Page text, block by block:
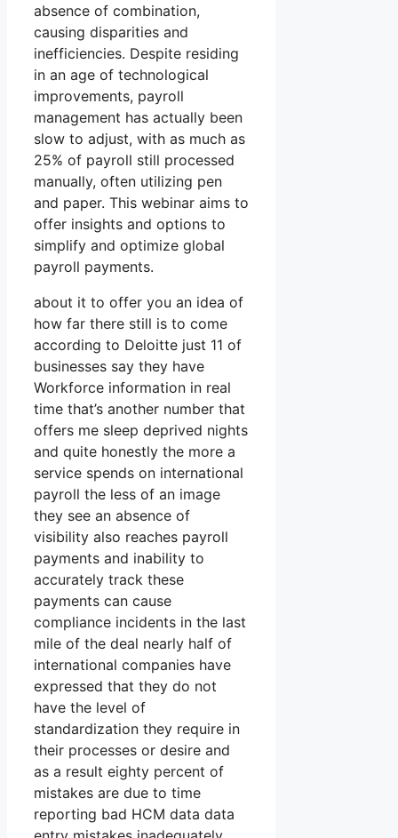
absence of combination,
causing disparities and
inefficiencies. Despite residing
in an age of technological
improvements, payroll
management has actually been
slow to adjust, with as much as
25% of payroll still processed
manually, often utilizing pen
and paper. This webinar aims to
offer insights and options to
simplify and optimize global
payroll payments.
about it to offer you an idea of
how far there still is to come
according to Deloitte just 11 of
businesses say they have
Workforce information in real
time that’s another number that
offers me sleep deprived nights
and quite honestly the more a
service spends on international
payroll the less of an image
they see an absence of
visibility also reaches payroll
payments and inability to
accurately track these
payments can cause
compliance incidents in the last
mile of the deal nearly half of
international companies have
expressed that they do not
have the level of
standardization they require in
their processes or desire and
as a result eighty percent of
mistakes are due to time
reporting bad HCM data data